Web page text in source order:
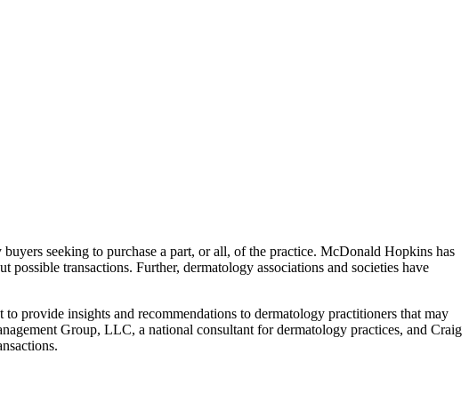
seeking to purchase a part, or all, of the practice. McDonald Hopkins has
transactions. Further, dermatology associations and societies have
provide insights and recommendations to dermatology practitioners that may
Group, LLC, a national consultant for dermatology practices, and Craig